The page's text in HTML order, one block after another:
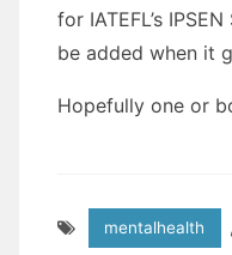
for IATEFL’s
be added when it
Hopefully one or
mentalhealth ,